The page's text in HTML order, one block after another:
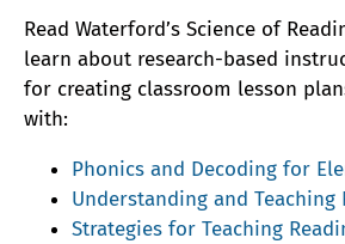
Read Waterford’s Science of
learn about research-based
for creating classroom lesson
with:
Phonics and Decoding for
Understanding and Teaching
Strategies for Teaching